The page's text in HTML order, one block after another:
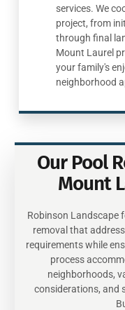
services. We
project, from
through final
Mount Laurel
your family's
neighborhood
Our Pool
Mount
Robinson Landscape
removal that
requirements while
process
neighborhoods,
considerations, and